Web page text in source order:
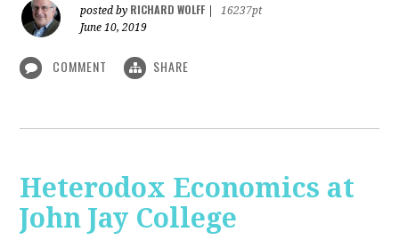
posted by RICHARD WOLFF
16237pt
June 10, 2019
COMMENT SHARE
Heterodox Economics at
John Jay College